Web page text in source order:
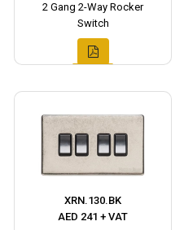
2 Gang 2-Way Rocker
Switch
XRN.130.BK
AED 241 + VAT